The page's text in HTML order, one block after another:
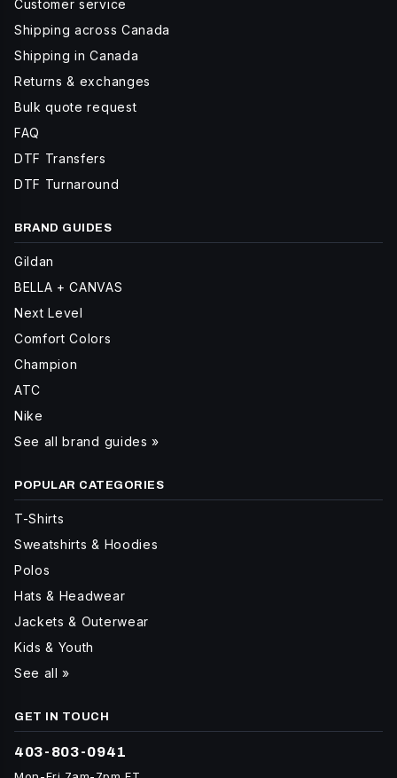
Customer service
Shipping across Canada
Shipping in Canada
Returns & exchanges
Bulk quote request
FAQ
DTF Transfers
DTF Turnaround
BRAND GUIDES
Gildan
BELLA + CANVAS
Next Level
Comfort Colors
Champion
ATC
Nike
See all brand guides »
POPULAR CATEGORIES
T-Shirts
Sweatshirts & Hoodies
Polos
Hats & Headwear
Jackets & Outerwear
Kids & Youth
See all »
GET IN TOUCH
403-803-0941